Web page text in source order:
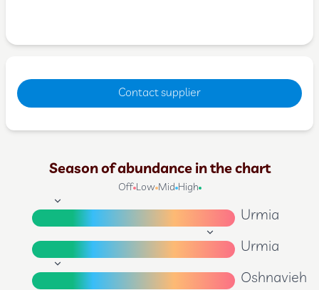
Contact supplier
Season of abundance in the chart
High
Mid
Low
Off
Urmia
Urmia
Oshnavieh